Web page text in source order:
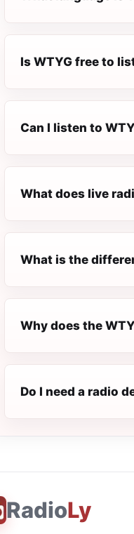
Is WTYG free to
Can I listen to
What does live
What is the
Why does the
Do I need a radio
RadioLy